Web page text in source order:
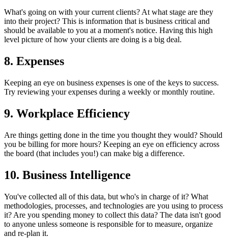
What's going on with your current clients? At what stage are they
into their project? This is information that is business critical and
should be available to you at a moment's notice. Having this high
level picture of how your clients are doing is a big deal.
8. Expenses
Keeping an eye on business expenses is one of the keys to success.
Try reviewing your expenses during a weekly or monthly routine.
9. Workplace Efficiency
Are things getting done in the time you thought they would? Should
you be billing for more hours? Keeping an eye on efficiency across
the board (that includes you!) can make big a difference.
10. Business Intelligence
You've collected all of this data, but who's in charge of it? What
methodologies, processes, and technologies are you using to process
it? Are you spending money to collect this data? The data isn't good
to anyone unless someone is responsible for to measure, organize
and re-plan it.